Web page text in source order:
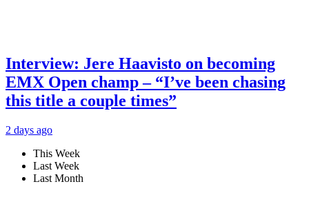
Interview: Jere Haavisto on becoming
EMX Open champ – “I’ve been chasing
this title a couple times”
2 days ago
This Week
Last Week
Last Month